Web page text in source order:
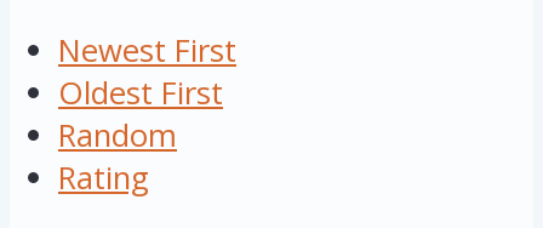
Newest First
Oldest First
Random
Rating